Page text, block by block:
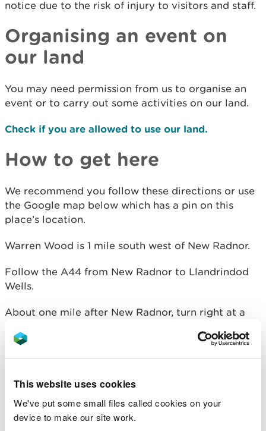
This website uses cookies
We've put some small files called cookies on your
device to make our site work.
notice due to the risk of injury to visitors and staff.
Organising an event on
our land
You may need permission from us to organise an
event or to carry out some activities on our land.
Check if you are allowed to use our land.
How to get here
We recommend you follow these directions or use
the Google map below which has a pin on this
place’s location.
Warren Wood is 1 mile south west of New Radnor.
Follow the A44 from New Radnor to Llandrindod
Wells.
About one mile after New Radnor, turn right at a
park.